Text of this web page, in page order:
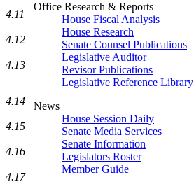
Office Research & Reports
House Fiscal Analysis
House Research
Senate Counsel Publications
Legislative Auditor
Revisor Publications
Legislative Reference Library
News
House Session Daily
Senate Media Services
Senate Information
Legislators Roster
Member Guide
4.11
4.12
4.13
4.14
4.15
4.16
4.17